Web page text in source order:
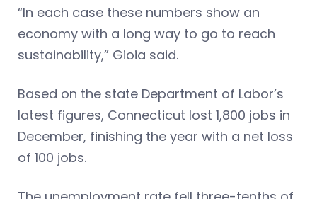
“In each case these numbers show an
economy with a long way to go to reach
sustainability,” Gioia said.
Based on the state Department of Labor’s
latest figures, Connecticut lost 1,800 jobs in
December, finishing the year with a net loss
of 100 jobs.